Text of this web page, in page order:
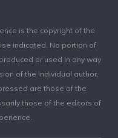
is the copyright of the
indicated. No portion of
or used in any way
of the individual author,
are those of the
those of the editors of